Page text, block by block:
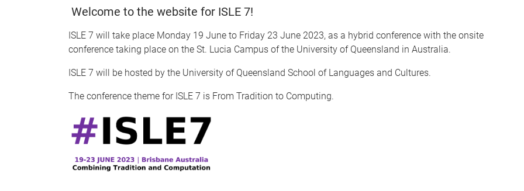
Welcome to the website for ISLE 7!
ISLE 7 will take place Monday 19 June to Friday 23 June 2023, as a hybrid conference with the onsite
conference taking place on the St. Lucia Campus of the University of Queensland in Australia.
ISLE 7 will be hosted by the University of Queensland School of Languages and Cultures.
The conference theme for ISLE 7 is From Tradition to Computing.